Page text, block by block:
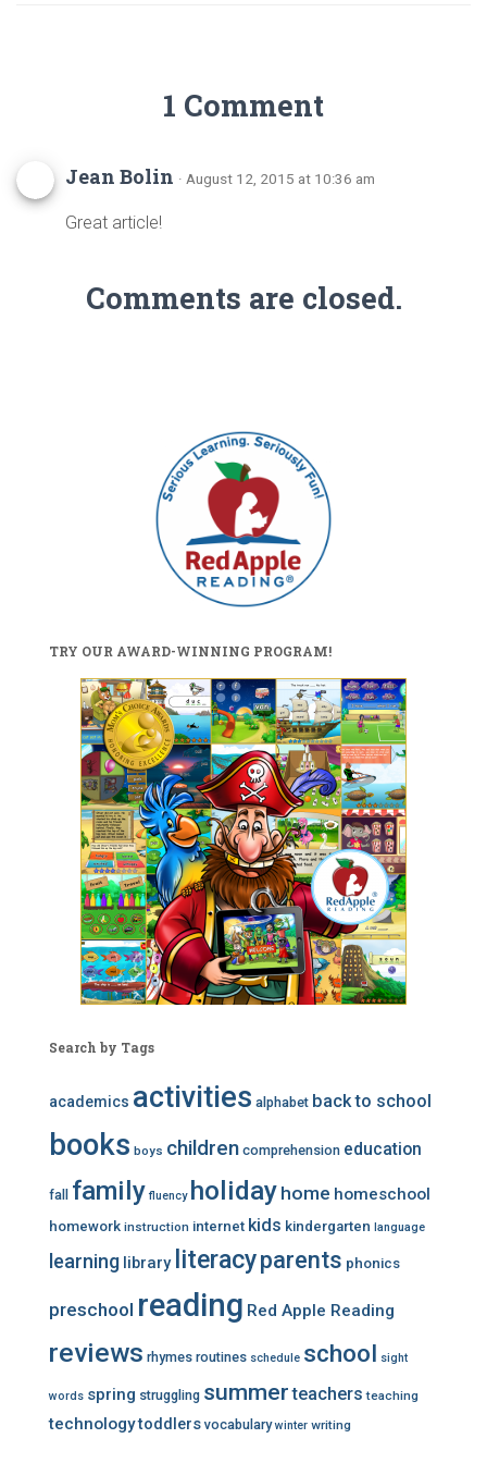
1 Comment
Jean Bolin · August 12, 2015 at 10:36 am
Great article!
Comments are closed.
TRY OUR AWARD-WINNING PROGRAM!
Search by Tags
academics activities alphabet back to school
books boys children comprehension education
fall family fluency holiday home homeschool
homework instruction internet kids kindergarten language
learning library literacyparents phonics
preschool reading Red Apple Reading
reviews rhymes routines schedule school sight
words spring struggling summer teachers teaching
technologytoddlers vocabulary winter writing